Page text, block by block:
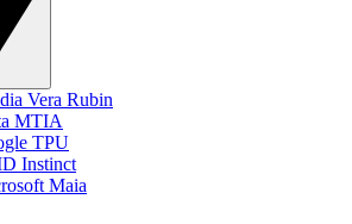
Vera Rubin
MTIA
TPU
Instinct
Maia